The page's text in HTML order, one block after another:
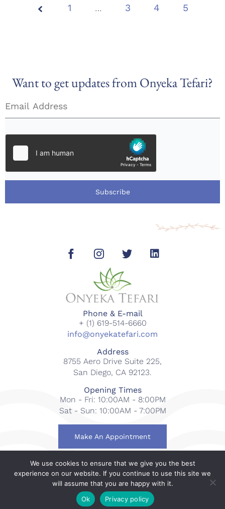
Page
1 … 3 4 5
Want to get updates from Onyeka Tefari?
Subscribe
Phone & E-mail
+ (1) 619-514-6660
info@onyekatefari.com
Address
8755 Aero Drive Suite 225,
San Diego, CA 92123.
Opening Times
Mon - Fri: 10:00AM - 8:00PM
Sat - Sun: 10:00AM - 7:00PM
Make An Appointment
© 2018-2023 Onyeka Tefari Wellness & Spa. All rights
reserved.
Gcubed International .
We use cookies to ensure that we give you the best
experience on our website. If you continue to use this site we
will assume that you are happy with it.
Ok
Privacy policy